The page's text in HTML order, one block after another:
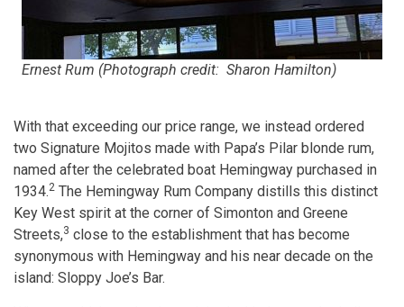
Ernest Rum (Photograph credit: Sharon Hamilton)
With that exceeding our price range, we instead ordered
two Signature Mojitos made with Papa’s Pilar blonde rum,
named after the celebrated boat Hemingway purchased in
1934.2 The Hemingway Rum Company distills this distinct
Key West spirit at the corner of Simonton and Greene
Streets,3 close to the establishment that has become
synonymous with Hemingway and his near decade on the
island: Sloppy Joe’s Bar.